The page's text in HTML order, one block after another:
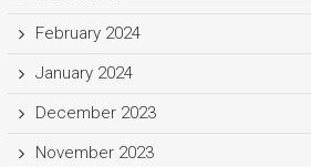
February 2024
January 2024
December 2023
November 2023